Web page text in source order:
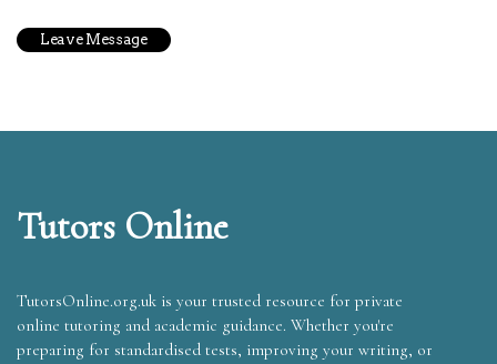
Tutors Online
TutorsOnline.org.uk is your trusted resource for private
online tutoring and academic guidance. Whether you're
preparing for standardised tests, improving your writing, or